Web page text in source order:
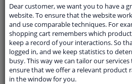
Ask our experts for advice
Customer service:+31 85
Ask your question at our
Questions And Answers.
Dear customer, we want you to have a
website. To ensure that the website
and use comparable techniques. For
shopping cart remembers which
keep a record of your interactions. So
logged in, and we keep statistics to
busy. This way we can tailor our
ensure that we offer a relevant product
in the window for you.